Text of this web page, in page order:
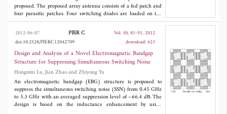
proposed. The proposed array antenna consists of a fed patch and
four parasitic patches. Four switching diodes are loaded on the
corners of the fed patch. The boundary condition of the fed patch
is controlled by using the ON/OFF condition of the diodes, and
the polarization angle of the array antenna can be orthogonally
switched to ±45° with better than -22 dB of crosspolarization.
The simulated gain of the array antenna is remarkably increased
to 12 dBi by using four parasitic patches surrounding the fed
patch. For matching the resonance frequency of the parasitic
patches with the fed patch, a square slot is formed at the center of
each parasitic patch. The characteristics of the proposed array
antenna are investigated by the FDTD simulation method. The
array antenna is fabricated and the experiment is carried out.
Both the simulation and the experimental results of the proposed
2012-06-07 PIER C
Vol. 30, 81-91, 2012
doi:10.2528/PIERC12042709
download: 623
Design and Analysis of a Novel Electromagnetic Bandgap
Structure for Suppressing Simultaneous Switching Noise
Hongmin Lu, Jian Zhao and Zhiyong Yu
An electromagnetic bandgap (EBG) structure is proposed to
suppress the simultaneous switching noise (SSN) from 0.45 GHz
to 5.3 GHz with an averaged suppression level of −66.4 dB. The
design is based on the inductance enhancement by using